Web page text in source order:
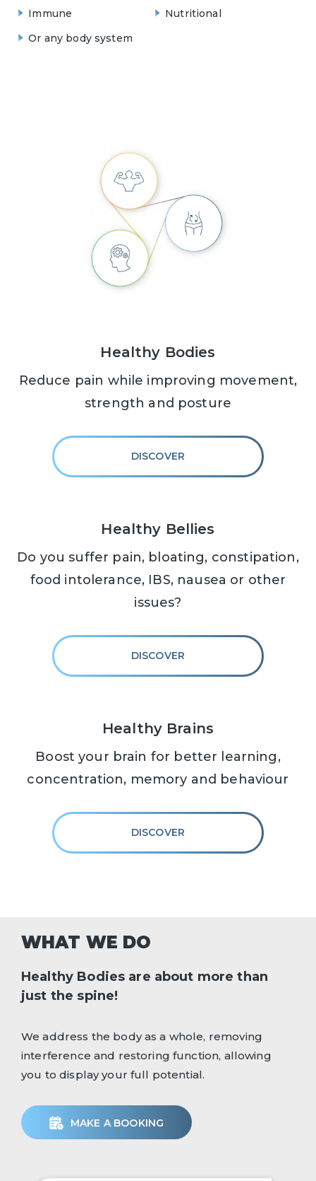
Immune
Nutritional
Or any body system
Healthy Bodies
Reduce pain while improving movement,
strength and posture
DISCOVER
Healthy Bellies
Do you suffer pain, bloating, constipation,
food intolerance, IBS, nausea or other
issues?
DISCOVER
Healthy Brains
Boost your brain for better learning,
concentration, memory and behaviour
DISCOVER
WHAT WE DO
Healthy Bodies are about more than
just the spine!
We address the body as a whole, removing
interference and restoring function, allowing
you to display your full potential.
MAKE A BOOKING